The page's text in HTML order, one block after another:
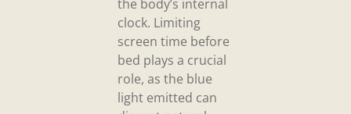
the body’s internal
clock. Limiting
screen time before
bed plays a crucial
role, as the blue
light emitted can